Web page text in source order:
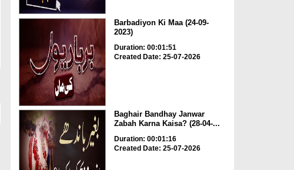
Barbadiyon Ki Maa (24-09-
2023)
Duration: 00:01:51
Created Date: 25-07-2026
Baghair Bandhay Janwar
Zabah Karna Kaisa? (28-04-...
Duration: 00:01:16
Created Date: 25-07-2026